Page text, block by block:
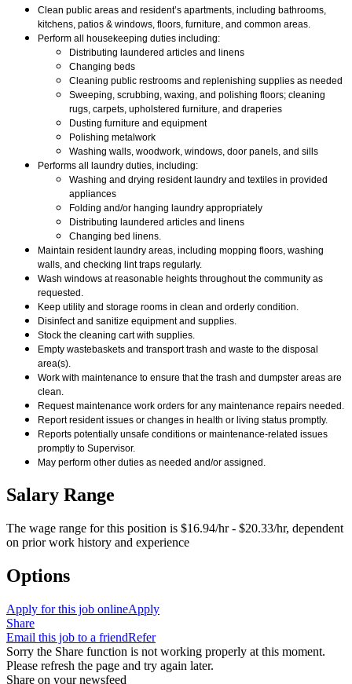
Clean public areas and resident’s apartments, including bathrooms,
kitchens, patios & windows, floors, furniture, and common areas.
Perform all housekeeping duties including:
Distributing laundered articles and linens
Changing beds
Cleaning public restrooms and replenishing supplies as needed
Sweeping, scrubbing, waxing, and polishing floors; cleaning
rugs, carpets, upholstered furniture, and draperies
Dusting furniture and equipment
Polishing metalwork
Washing walls, woodwork, windows, door panels, and sills
Performs all laundry duties, including:
Washing and drying resident laundry and textiles in provided
appliances
Folding and/or hanging laundry appropriately
Distributing laundered articles and linens
Changing bed linens.
Maintain resident laundry areas, including mopping floors, washing
walls, and checking lint traps regularly.
Wash windows at reasonable heights throughout the community as
requested.
Keep utility and storage rooms in clean and orderly condition.
Disinfect and sanitize equipment and supplies.
Stock the cleaning cart with supplies.
Empty wastebaskets and transport trash and waste to the disposal
area(s).
Work with maintenance to ensure that the trash and dumpster areas are
clean.
Request maintenance work orders for any maintenance repairs needed.
Report resident issues or changes in health or living status promptly.
Reports potentially unsafe conditions or maintenance-related issues
promptly to Supervisor.
May perform other duties as needed and/or assigned.
Salary Range
The wage range for this position is $16.94/hr - $20.33/hr, dependent
on prior work history and experience
Options
Apply for this job onlineApply
Share
Email this job to a friendRefer
Sorry the Share function is not working properly at this moment.
Please refresh the page and try again later.
Share on your newsfeed